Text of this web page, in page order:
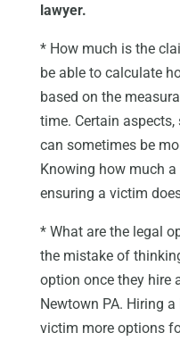
lawyer.
* How much is the
be able to calculate
based on the
time. Certain
can sometimes be
Knowing how much
ensuring a victim
* What are the legal
the mistake of
option once they hire
Newtown PA. Hiring
victim more options